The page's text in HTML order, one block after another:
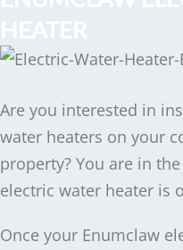
Are you interested in
water heaters on your
property? You are in
electric water heater is
Once your Enumclaw